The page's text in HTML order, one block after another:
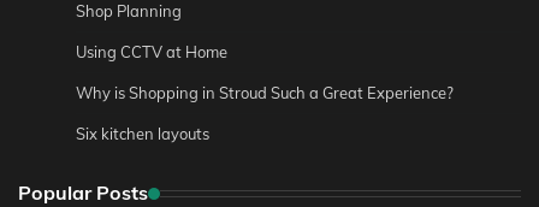
Shop Planning
Using CCTV at Home
Why is Shopping in Stroud Such a Great Experience?
Six kitchen layouts
Popular Posts